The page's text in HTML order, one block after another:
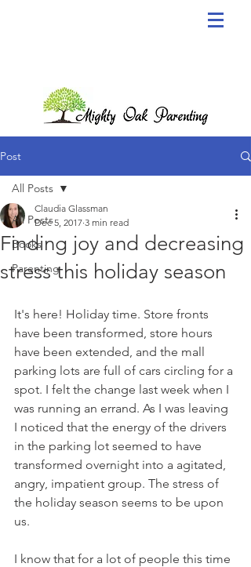
Post
All Posts
Books
Parenting
All Posts
Finding joy and decreasing
stress this holiday season
Claudia Glassman
Dec 5, 2017 3 min read
It's here! Holiday time. Store fronts
have been transformed, store hours
have been extended, and the mall
parking lots are full of cars circling for a
spot. I felt the change last week when I
was running an errand. As I was leaving
I noticed that the energy of the drivers
in the parking lot seemed to have
transformed overnight into a agitated,
angry, impatient group. The stress of
the holiday season seems to be upon
us.
I know that for a lot of people this time